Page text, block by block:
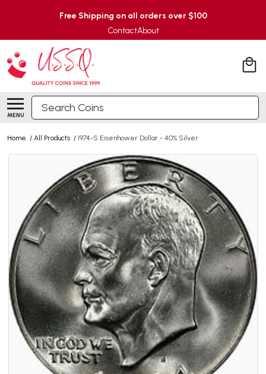
Free Shipping on all orders over $100
ContactAbout
MENU
Search
Home / All Products / 1974-S Eisenhower Dollar - 40% Silver